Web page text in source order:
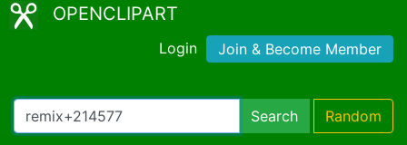
OPENCLIPART
Login Join & Become Member
Search Random